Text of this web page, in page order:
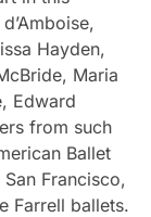
Hayden,
Maria
Edward
from such
Ballet
Francisco,
Farrell ballets.